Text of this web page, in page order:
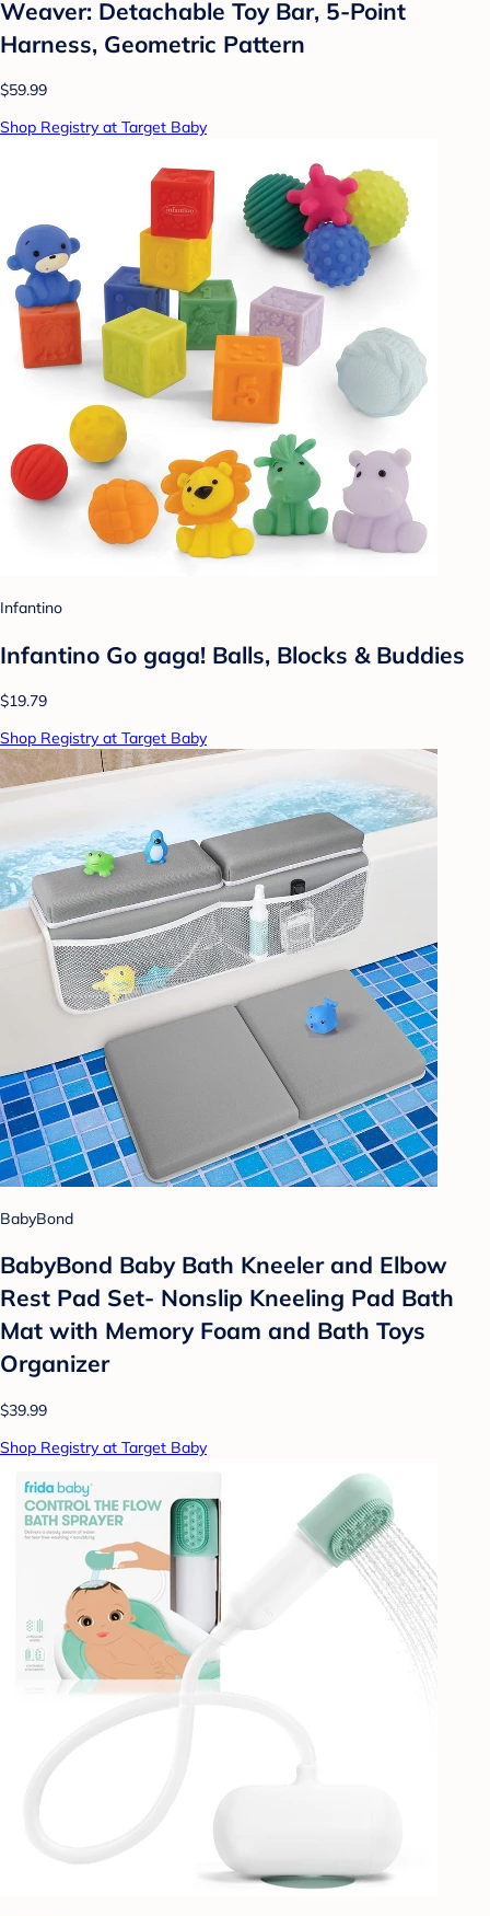
Weaver: Detachable Toy Bar, 5-Point
Harness, Geometric Pattern
$59.99
Shop Registry at Target Baby
Infantino
Infantino Go gaga! Balls, Blocks & Buddies
$19.79
Shop Registry at Target Baby
BabyBond
BabyBond Baby Bath Kneeler and Elbow
Rest Pad Set- Nonslip Kneeling Pad Bath
Mat with Memory Foam and Bath Toys
Organizer
$39.99
Shop Registry at Target Baby